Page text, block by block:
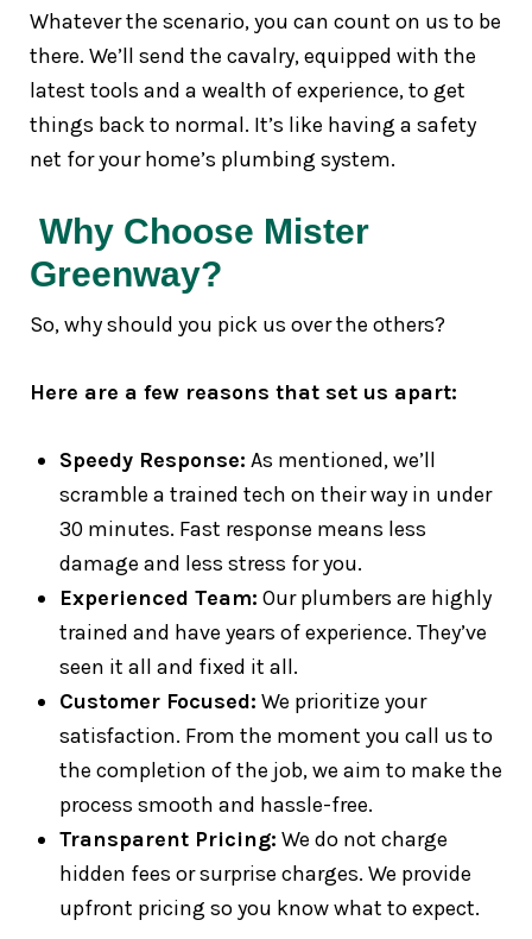
Whatever the scenario, you can count on us to be
there. We’ll send the cavalry, equipped with the
latest tools and a wealth of experience, to get
things back to normal. It’s like having a safety
net for your home’s plumbing system.
Why Choose Mister
Greenway?
So, why should you pick us over the others?
Here are a few reasons that set us apart:
Speedy Response: As mentioned, we’ll
scramble a trained tech on their way in under
30 minutes. Fast response means less
damage and less stress for you.
Experienced Team: Our plumbers are highly
trained and have years of experience. They’ve
seen it all and fixed it all.
Customer Focused: We prioritize your
satisfaction. From the moment you call us to
the completion of the job, we aim to make the
process smooth and hassle-free.
Transparent Pricing: We do not charge
hidden fees or surprise charges. We provide
upfront pricing so you know what to expect.